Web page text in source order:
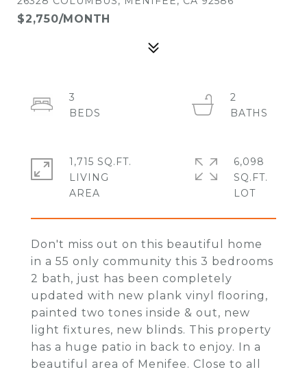
$2,750/MONTH
Don't miss out on this beautiful home
in a 55 only community this 3 bedrooms
2 bath, just has been completely
updated with new plank vinyl flooring,
painted two tones inside & out, new
light fixtures, new blinds. This property
has a huge patio in back to enjoy. In a
beautiful area of Menifee. Close to all
3
2
1,715 SQ.FT.
LIVING
6,098
SQ.FT.